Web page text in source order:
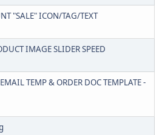
"SALE" ICON/TAG/TEXT
IMAGE SLIDER SPEED
TEMP & ORDER DOC TEMPLATE -